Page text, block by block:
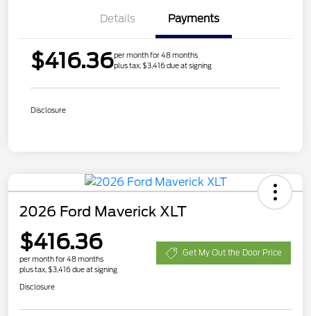
Details Payments
$416.36per month for 48 months
plus tax, $3,416 due at signing
Disclosure
2026 Ford Maverick XLT
$416.36
per month for 48 months
plus tax, $3,416 due at signing
Get My Out the Door Price
Disclosure